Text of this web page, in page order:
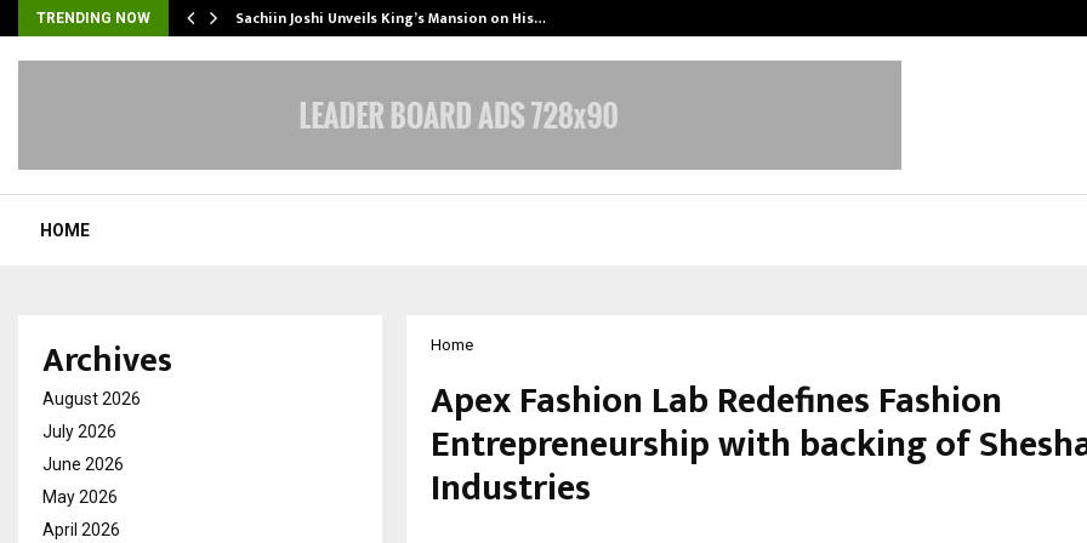
TRENDING NOW Sachiin Joshi Unveils King’s Mansion on His…
HOME
Home
Apex Fashion Lab Redefines Fashion
Entrepreneurship with backing of
Industries
Archives
August 2026
July 2026
June 2026
May 2026
April 2026